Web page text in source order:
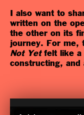
I also want to
written on the
the other on its
journey. For me,
Not Yetfelt like a
constructing, and